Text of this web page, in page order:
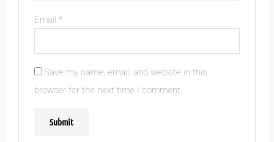
Email*
Save my name, email, and website in this
browser for the next time I comment.